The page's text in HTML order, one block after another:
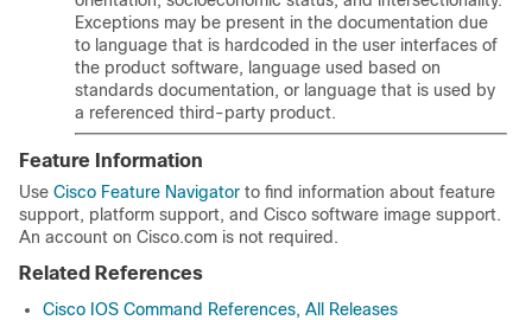
Exceptions may be present in the documentation due
to language that is hardcoded in the user interfaces of
the product software, language used based on
standards documentation, or language that is used by
a referenced third-party product.
Feature Information
Use Cisco Feature Navigator to find information about feature
support, platform support, and Cisco software image support.
An account on Cisco.com is not required.
Related References
Cisco IOS Command References, All Releases